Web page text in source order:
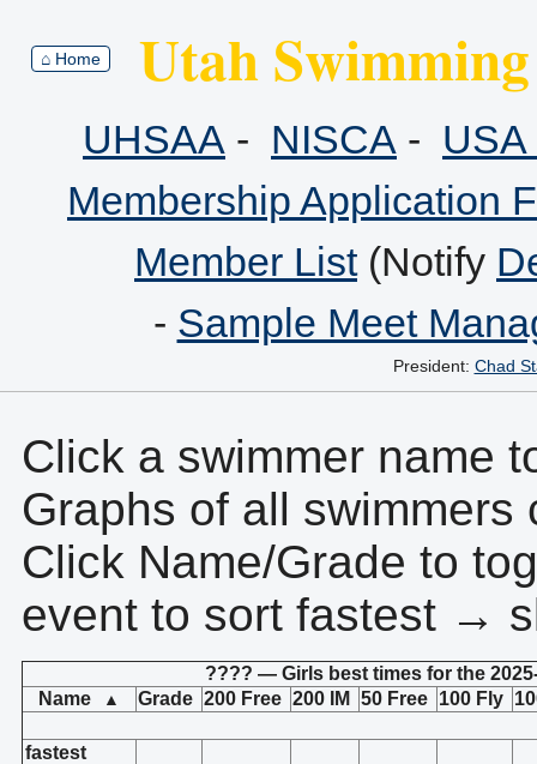
⌂ Home Utah
UHSAA - NISCA -
Membership Application
Member List(Notify
- Sample Meet
President: Chad
Click a swimmer name
Graphs of all
Click Name/Grade to
event to sort fastest →
???? — Girls best times for the
Name
▲ Grade 200 Free 200 IM 50 Free 100 Fly
fastest